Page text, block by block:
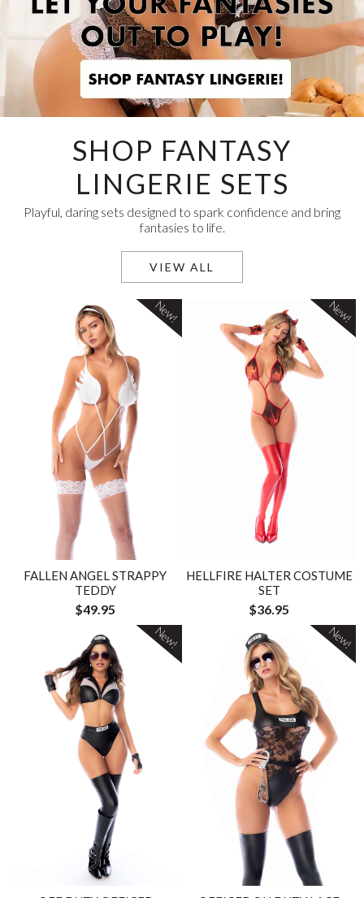
SHOP FANTASY
LINGERIE SETS
Playful, daring sets designed to spark confidence and bring
fantasies to life.
VIEW ALL
FALLEN ANGEL STRAPPY
TEDDY
$49.95
New!
HELLFIRE HALTER COSTUME
SET
$36.95
New!
New! New!